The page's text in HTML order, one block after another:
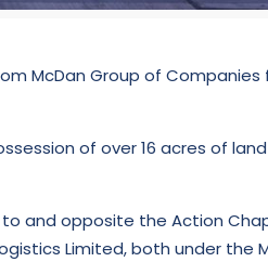
McDan Group of
of over 16 acres of
and opposite the Action
Limited, both under the